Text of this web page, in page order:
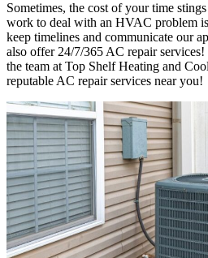
Sometimes, the cost of your time
work to deal with an HVAC problem
keep timelines and communicate our
also offer 24/7/365 AC repair
the team at Top Shelf Heating and
reputable AC repair services near you!